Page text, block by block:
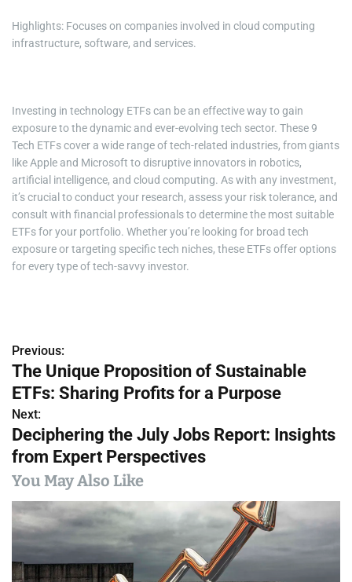
Highlights: Focuses on companies involved in cloud computing
infrastructure, software, and services.
Investing in technology ETFs can be an effective way to gain
exposure to the dynamic and ever-evolving tech sector. These 9
Tech ETFs cover a wide range of tech-related industries, from giants
like Apple and Microsoft to disruptive innovators in robotics,
artificial intelligence, and cloud computing. As with any investment,
it’s crucial to conduct your research, assess your risk tolerance, and
consult with financial professionals to determine the most suitable
ETFs for your portfolio. Whether you’re looking for broad tech
exposure or targeting specific tech niches, these ETFs offer options
for every type of tech-savvy investor.
P
o
s
t
n
a
v
i
Previous:
The Unique Proposition of Sustainable
ETFs: Sharing Profits for a Purpose
Next:
Deciphering the July Jobs Report: Insights
from Expert Perspectives
You May Also Like